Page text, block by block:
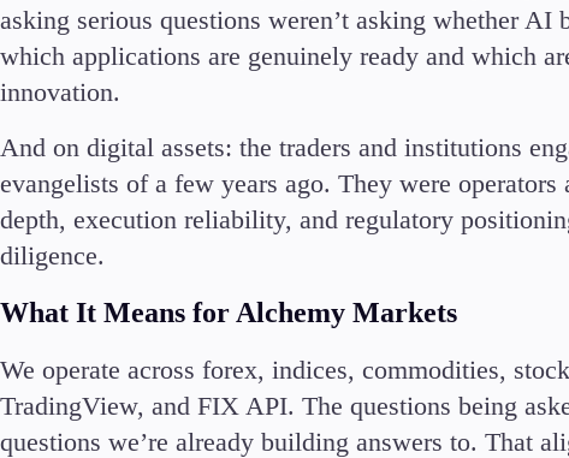
Ar
Es
asking serious questions weren’t asking whether
which applications are genuinely ready and which
innovation.
And on digital assets: the traders and institutions
evangelists of a few years ago. They were
depth, execution reliability, and regulatory
diligence.
What It Means for Alchemy Markets
We operate across forex, indices, commodities,
TradingView, and FIX API. The questions being
questions we’re already building answers to. That